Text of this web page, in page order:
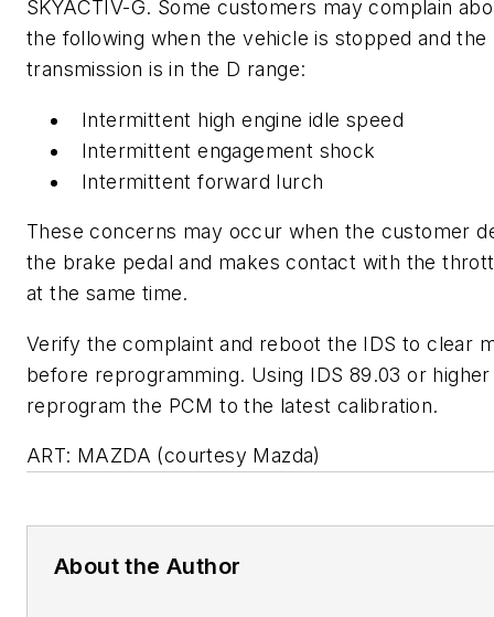
SKYACTIV-G. Some customers may complain
the following when the vehicle is stopped and the
transmission is in the D range:
Intermittent high engine idle speed
Intermittent engagement shock
Intermittent forward lurch
These concerns may occur when the customer
the brake pedal and makes contact with the
at the same time.
Verify the complaint and reboot the IDS to clear
before reprogramming. Using IDS 89.03 or
reprogram the PCM to the latest calibration.
ART: MAZDA (courtesy Mazda)
About the Author